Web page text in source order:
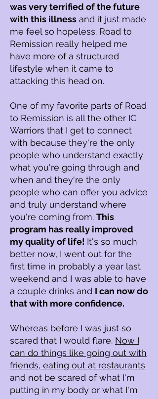
was very terrified of the future
with this illness and it just made
me feel so hopeless. Road to
Remission really helped me
have more of a structured
lifestyle when it came to
attacking this head on.
One of my favorite parts of Road
to Remission is all the other IC
Warriors that I get to connect
with because they're the only
people who understand exactly
what you're going through and
when and they're the only
people who can offer you advice
and truly understand where
you're coming from. This
program has really improved
my quality of life! It's so much
better now, I went out for the
first time in probably a year last
weekend and I was able to have
a couple drinks and I can now do
that with more confidence.
Whereas before I was just so
scared that I would flare. Now I
can do things like going out with
friends, eating out at restaurants
and not be scared of what I'm
putting in my body or what I'm